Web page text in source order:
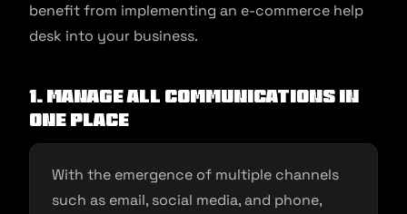
benefit from implementing an e-commerce help
desk into your business.
1. Manage all communications in
one place
With the emergence of multiple channels
such as email, social media, and phone,